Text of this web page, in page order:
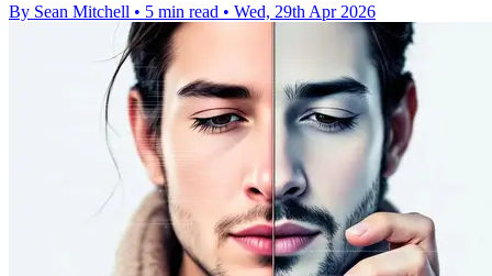
By Sean Mitchell • 5 min read • Wed, 29th Apr 2026